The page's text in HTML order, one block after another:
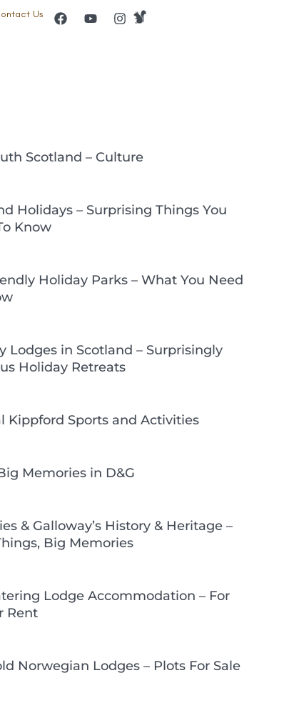
Us
Scotland – Culture
Holidays – Surprising Things You
Know
Holiday Parks – What You Need
Lodges in Scotland – Surprisingly
Holiday Retreats
Kippford Sports and Activities
Memories in D&G
& Galloway’s History & Heritage –
Big Memories
Lodge Accommodation – For
Rent
Norwegian Lodges – Plots For Sale